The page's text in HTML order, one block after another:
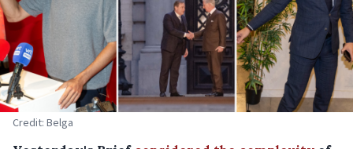
Credit: Belga